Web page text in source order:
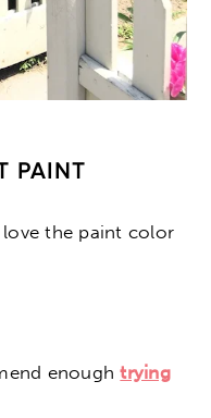
PAINT
the paint color
enoughtrying